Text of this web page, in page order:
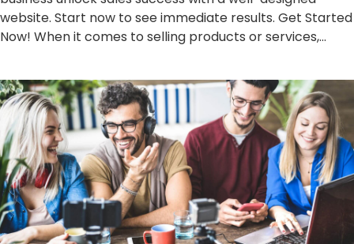
website. Start now to see immediate results. Get Started
Now! When it comes to selling products or services,...